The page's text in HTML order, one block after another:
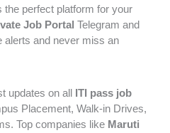
perfect platform for your
Job Portal Telegram and
alerts and never miss an
updates on all ITI pass job
Placement, Walk-in Drives,
Top companies like Maruti